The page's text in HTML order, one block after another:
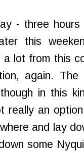
- three
this
a lot from this
again.
in this
really an
and lay
some